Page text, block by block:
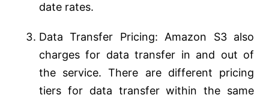
date rates.
Data Transfer Pricing: Amazon S3 also
charges for data transfer in and out of
the service. There are different pricing
tiers for data transfer within the same